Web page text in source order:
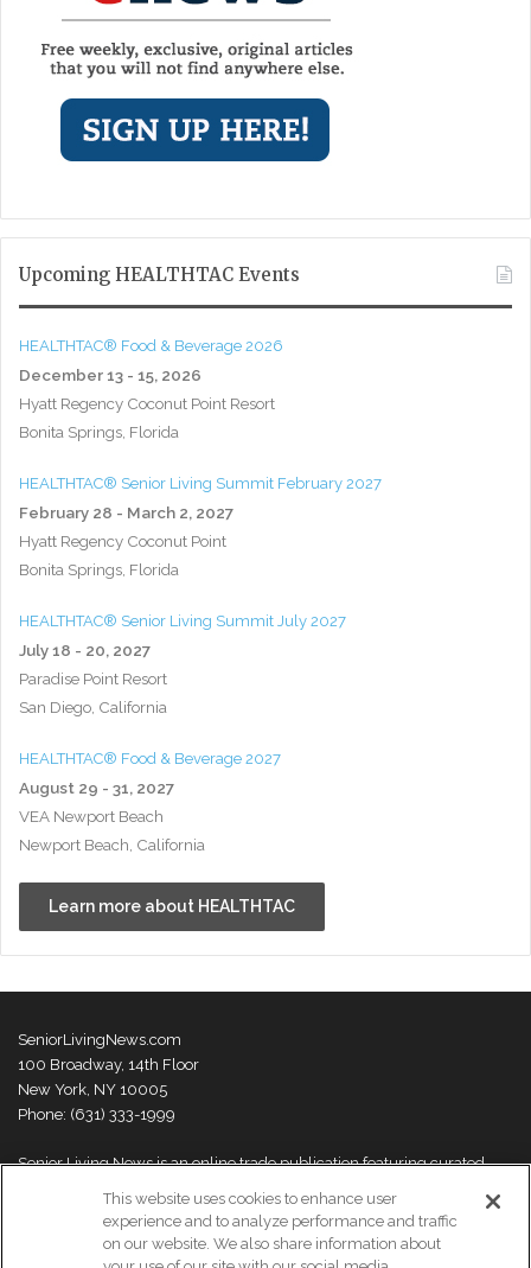
Upcoming HEALTHTAC Events
HEALTHTAC® Food & Beverage 2026
December 13 - 15, 2026
Hyatt Regency Coconut Point Resort
Bonita Springs, Florida
HEALTHTAC® Senior Living Summit February 2027
February 28 - March 2, 2027
Hyatt Regency Coconut Point
Bonita Springs, Florida
HEALTHTAC® Senior Living Summit July 2027
July 18 - 20, 2027
Paradise Point Resort
San Diego, California
HEALTHTAC® Food & Beverage 2027
August 29 - 31, 2027
VEA Newport Beach
Newport Beach, California
Learn more about HEALTHTAC
SeniorLivingNews.com
100 Broadway, 14th Floor
New York, NY 10005
Phone: (631) 333-1999
Senior Living News is an online trade publication featuring curated
thought leaders and innovations. For more information please
visit our
About Us page
This website uses cookies to enhance user
experience and to analyze performance and traffic
on our website. We also share information about